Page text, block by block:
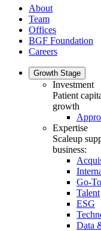
About
Team
Offices
BGF Foundation
Careers
Growth Stage
Investment
Patient
growth
Expertise
Scaleup
business:
Go-
Talent
ESG
Data